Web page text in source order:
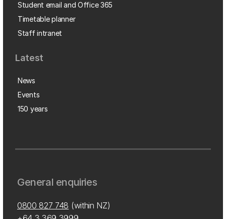
Student email and Office 365
Timetable planner
Staff intranet
Latest
News
Events
150 years
General enquiries
0800 827 748 (within NZ)